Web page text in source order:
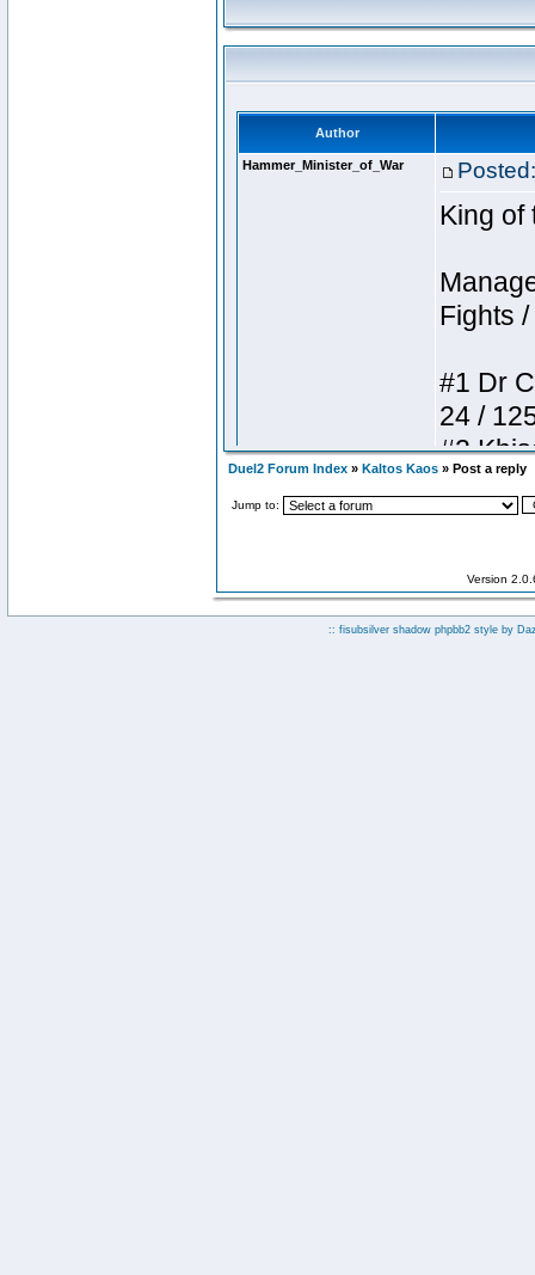
Duel2 Forum Index » Kaltos Kaos » Post a reply
Jump to:
Version
:: fisubsilver shadow phpbb2 style by